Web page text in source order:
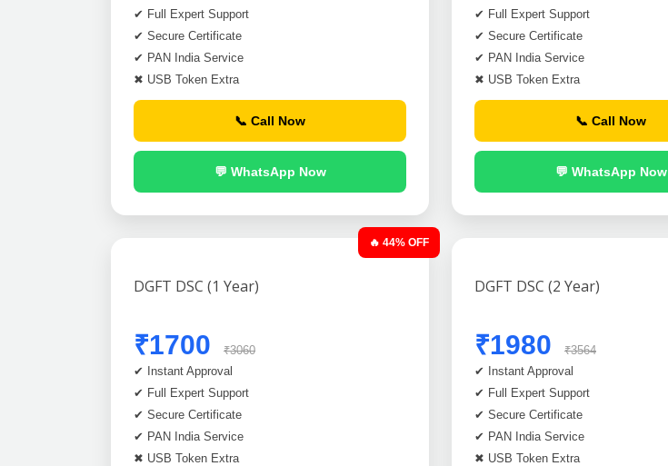
✔ Full Expert Support
✔ Secure Certificate
✔ PAN India Service
✖ USB Token Extra
📞 Call Now
💬 WhatsApp Now
✔ Full Expert Support
✔ Secure Certificate
✔ PAN India Service
✖ USB Token Extra
📞 Call Now
💬 WhatsApp Now
🔥 44% OFF
DGFT DSC (1 Year)
₹1700
₹3060
✔ Instant Approval
✔ Full Expert Support
✔ Secure Certificate
✔ PAN India Service
✖ USB Token Extra
DGFT DSC (2 Year)
₹1980
₹3564
✔ Instant Approval
✔ Full Expert Support
✔ Secure Certificate
✔ PAN India Service
✖ USB Token Extra